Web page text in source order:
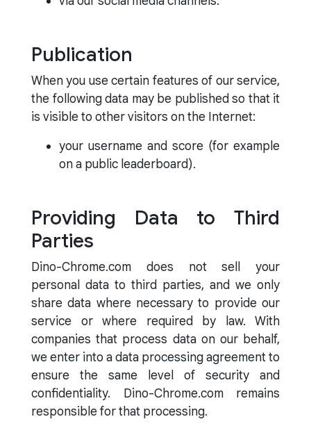
Publication
When you use certain features of our service,
the following data may be published so that it
is visible to other visitors on the Internet:
your username and score (for example
on a public leaderboard).
Providing Data to Third
Parties
Dino-Chrome.com does not sell your
personal data to third parties, and we only
share data where necessary to provide our
service or where required by law. With
companies that process data on our behalf,
we enter into a data processing agreement to
ensure the same level of security and
confidentiality. Dino-Chrome.com remains
responsible for that processing.